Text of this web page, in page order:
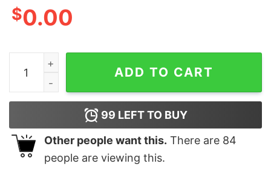
$0.00
Michael Scott Graphic T-shirt The Office Shirt
ADD TO CART
99 LEFT TO BUY
Other people want this. There are 84
people are viewing this.